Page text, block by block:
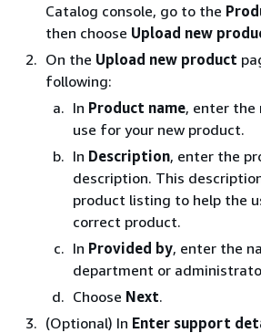
Catalog console, go to the
then choose Upload new
On the Upload new product
following:
In Product name, enter the
use for your new product.
In Description, enter the
description. This
product listing to help the
correct product.
In Provided by, enter the
department or
Choose Next.
(Optional) In Enter support